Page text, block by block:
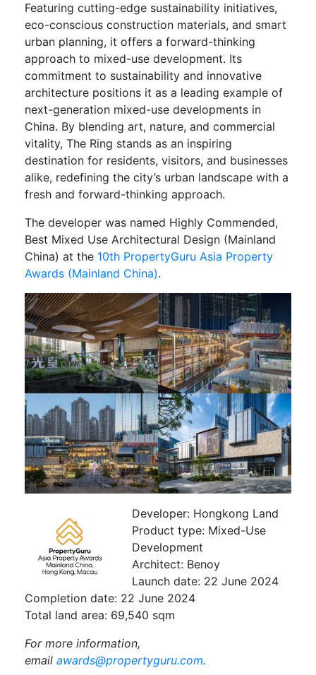
Featuring cutting-edge sustainability initiatives,
eco-conscious construction materials, and smart
urban planning, it offers a forward-thinking
approach to mixed-use development. Its
commitment to sustainability and innovative
architecture positions it as a leading example of
next-generation mixed-use developments in
China. By blending art, nature, and commercial
vitality, The Ring stands as an inspiring
destination for residents, visitors, and businesses
alike, redefining the city’s urban landscape with a
fresh and forward-thinking approach.
The developer was named Highly Commended,
Best Mixed Use Architectural Design (Mainland
China) at the 10th PropertyGuru Asia Property
Awards (Mainland China).
Developer: Hongkong Land
Product type: Mixed-Use
Development
Architect: Benoy
Launch date: 22 June 2024
Completion date: 22 June 2024
Total land area: 69,540 sqm
For more information,
email awards@propertyguru.com.